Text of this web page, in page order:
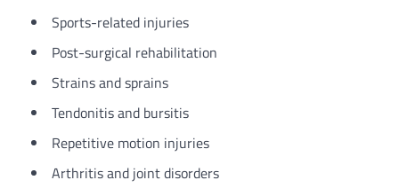
Sports-related injuries
Post-surgical rehabilitation
Strains and sprains
Tendonitis and bursitis
Repetitive motion injuries
Arthritis and joint disorders